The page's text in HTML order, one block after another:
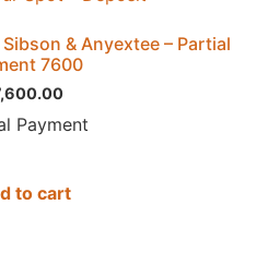
& Anyextee – Partial
7600
Payment
to cart